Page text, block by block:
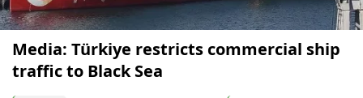
Media: Türkiye restricts commercial ship
traffic to Black Sea